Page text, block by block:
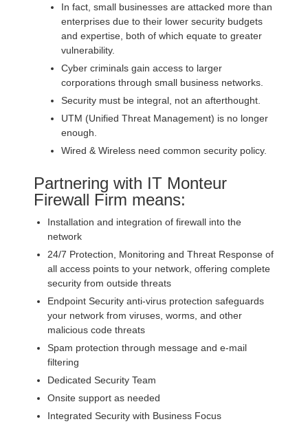
In fact, small businesses are attacked more than
enterprises due to their lower security budgets
and expertise, both of which equate to greater
vulnerability.
Cyber criminals gain access to larger
corporations through small business networks.
Security must be integral, not an afterthought.
UTM (Unified Threat Management) is no longer
enough.
Wired & Wireless need common security policy.
Partnering with IT Monteur
Firewall Firm means:
Installation and integration of firewall into the
network
24/7 Protection, Monitoring and Threat Response of
all access points to your network, offering complete
security from outside threats
Endpoint Security anti-virus protection safeguards
your network from viruses, worms, and other
malicious code threats
Spam protection through message and e-mail
filtering
Dedicated Security Team
Onsite support as needed
Integrated Security with Business Focus